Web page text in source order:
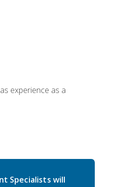
experience as a
Specialists will